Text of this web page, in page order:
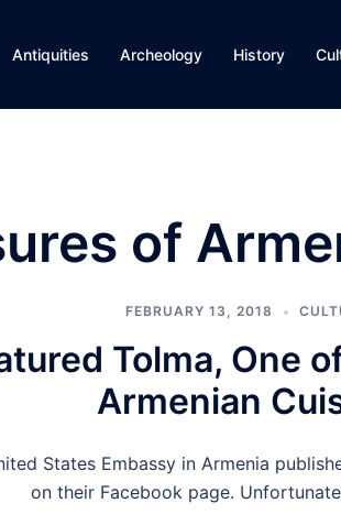
Antiquities Archeology History
of
FEBRUARY 13, 2018
Tolma, One
Armenian
States Embassy in Armenia
on their Facebook page.